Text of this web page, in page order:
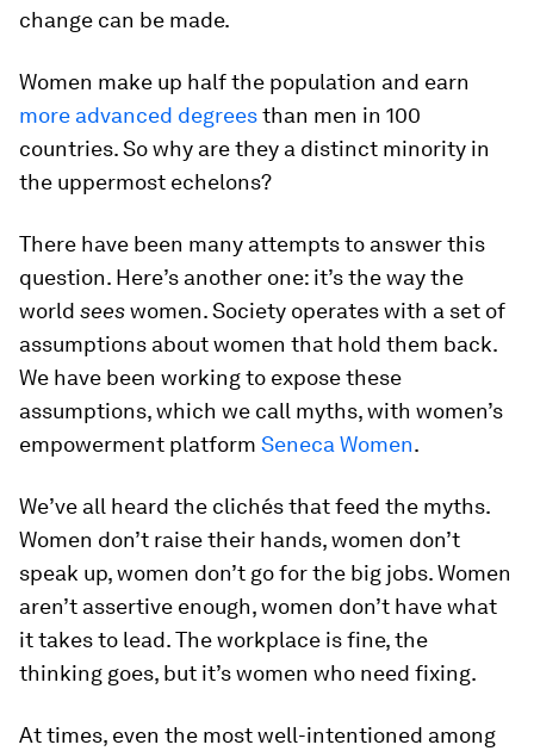
change can be made.
Women make up half the population and earn
more advanced degreesthan men in 100
countries. So why are they a distinct minority in
the uppermost echelons?
There have been many attempts to answer this
question. Here’s another one: it’s the way the
world seeswomen. Society operates with a set of
assumptions about women that hold them back.
We have been working to expose these
assumptions, which we call myths, with women’s
empowerment platform Seneca Women.
We’ve all heard the clichés that feed the myths.
Women don’t raise their hands, women don’t
speak up, women don’t go for the big jobs. Women
aren’t assertive enough, women don’t have what
it takes to lead. The workplace is fine, the
thinking goes, but it’s women who need fixing.
At times, even the most well-intentioned among